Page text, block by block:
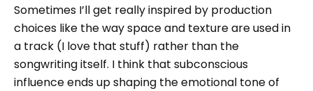
Sometimes I’ll get really inspired by production
choices like the way space and texture are used in
a track (I love that stuff) rather than the
songwriting itself. I think that subconscious
influence ends up shaping the emotional tone of